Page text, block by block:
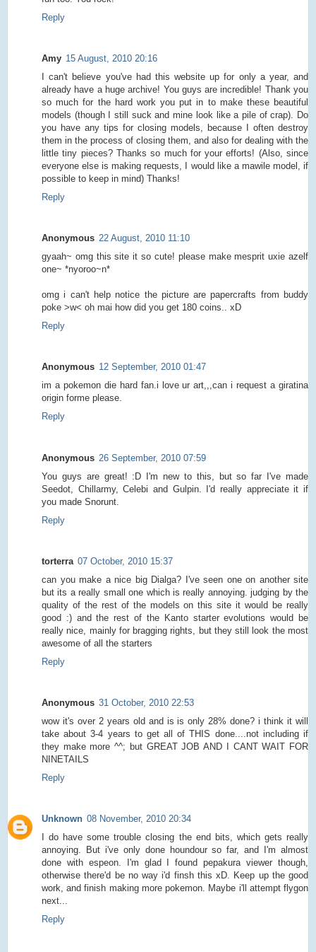
Reply
Amy 15 August, 2010 20:16
I can't believe you've had this website up for only a year, and
already have a huge archive! You guys are incredible! Thank you
so much for the hard work you put in to make these beautiful
models (though I still suck and mine look like a pile of crap). Do
you have any tips for closing models, because I often destroy
them in the process of closing them, and also for dealing with the
little tiny pieces? Thanks so much for your efforts! (Also, since
everyone else is making requests, I would like a mawile model, if
possible to keep in mind) Thanks!
Reply
Anonymous 22 August, 2010 11:10
gyaah~ omg this site it so cute! please make mesprit uxie azelf
one~ *nyoroo~n*
omg i can't help notice the picture are papercrafts from buddy
poke >w< oh mai how did you get 180 coins.. xD
Reply
Anonymous 12 September, 2010 01:47
im a pokemon die hard fan.i love ur art,,,can i request a giratina
origin forme please.
Reply
Anonymous 26 September, 2010 07:59
You guys are great! :D I'm new to this, but so far I've made
Seedot, Chillarmy, Celebi and Gulpin. I'd really appreciate it if
you made Snorunt.
Reply
torterra 07 October, 2010 15:37
can you make a nice big Dialga? I've seen one on another site
but its a really small one which is really annoying. judging by the
quality of the rest of the models on this site it would be really
good :) and the rest of the Kanto starter evolutions would be
really nice, mainly for bragging rights, but they still look the most
awesome of all the starters
Reply
Anonymous 31 October, 2010 22:53
wow it's over 2 years old and is is only 28% done? i think it will
take about 3-4 years to get all of THIS done....not including if
they make more ^^; but GREAT JOB AND I CANT WAIT FOR
NINETAILS
Reply
Unknown 08 November, 2010 20:34
I do have some trouble closing the end bits, which gets really
annoying. But i've only done houndour so far, and I'm almost
done with espeon. I'm glad I found pepakura viewer though,
otherwise there'd be no way i'd finsh this xD. Keep up the good
work, and finish making more pokemon. Maybe i'll attempt flygon
next...
Reply